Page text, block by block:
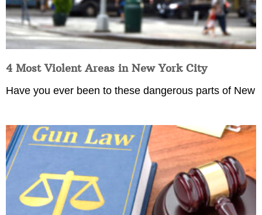
4 Most Violent Areas in New York City
Have you ever been to these dangerous parts of New